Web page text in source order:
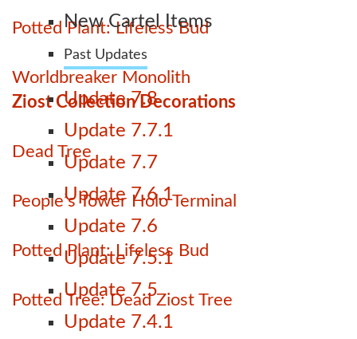
New Cartel Items
Past Updates
Update 7.8
Update 7.7.1
Update 7.7
Update 7.6.1
Update 7.6
Update 7.5.1
Update 7.5
Update 7.4.1
Potted Plant: Lifeless Bud
Worldbreaker Monolith
Ziost Collection Decorations
Dead Tree
People’s Tower Holo Terminal
Potted Plant: Lifeless Bud
Potted Tree: Dead Ziost Tree